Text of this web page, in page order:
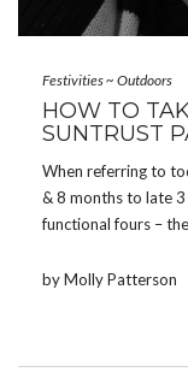
Festivities~ Outdoors
HOW TO
SUNTRUST
When referring to
& 8 months to late
functional fours –
by Molly Patterson